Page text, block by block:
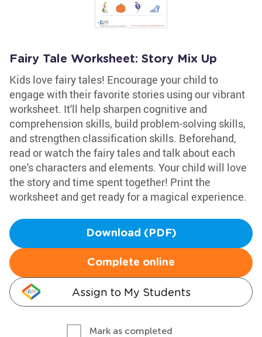
Fairy Tale Worksheet: Story Mix Up
Kids love fairy tales! Encourage your child to
engage with their favorite stories using our vibrant
worksheet. It'll help sharpen cognitive and
comprehension skills, build problem-solving skills,
and strengthen classification skills. Beforehand,
read or watch the fairy tales and talk about each
one's characters and elements. Your child will love
the story and time spent together! Print the
worksheet and get ready for a magical experience.
Download (PDF)
Complete online
Assign to My Students
Mark as completed